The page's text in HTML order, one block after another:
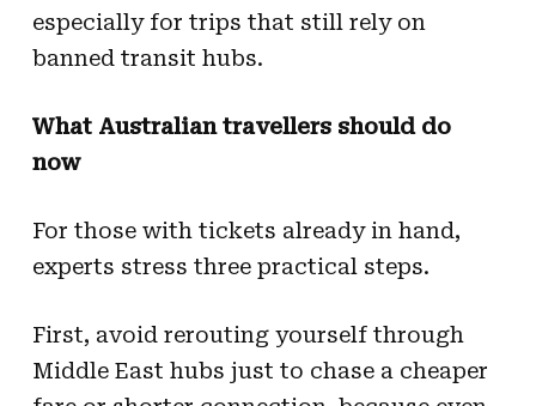
especially for trips that still rely on
banned transit hubs.
What Australian travellers should do
now
For those with tickets already in hand,
experts stress three practical steps.
First, avoid rerouting yourself through
Middle East hubs just to chase a cheaper